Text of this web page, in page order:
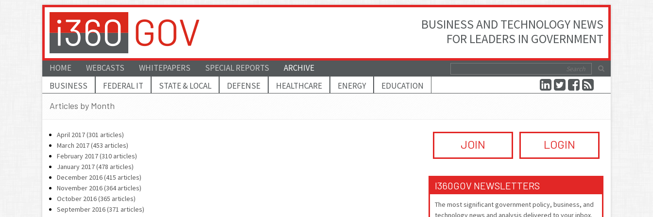
BUSINESS AND TECHNOLOGY NEWS
FOR LEADERS IN GOVERNMENT
HOME WEBCASTS WHITEPAPERS SPECIAL REPORTS
ARCHIVE
BUSINESS
FEDERAL IT STATE & LOCAL DEFENSE HEALTHCARE ENERGY
EDUCATION
Articles by Month
April 2017 (301 articles)
March 2017 (453 articles)
February 2017 (310 articles)
January 2017 (478 articles)
December 2016 (415 articles)
November 2016 (364 articles)
October 2016 (365 articles)
September 2016 (371 articles)
JOIN LOGIN
I360GOV NEWSLETTERS
The most significant government policy, business, and
technology news and analysis delivered to your inbox.